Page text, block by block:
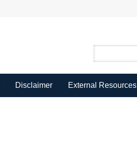
Disclaimer External Resources